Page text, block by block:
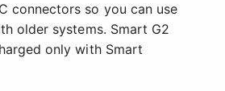
connectors so you can use
older systems. Smart G2
only with Smart